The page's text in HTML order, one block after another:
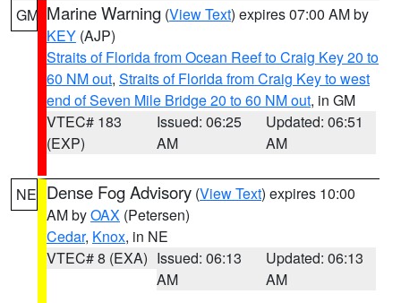
GM Marine Warning (View Text) expires 07:00 AM by
KEY (AJP)
Straits of Florida from Ocean Reef to Craig Key 20 to
60 NM out, Straits of Florida from Craig Key to west
end of Seven Mile Bridge 20 to 60 NM out, in GM
VTEC# 183
(EXP)
Issued: 06:25
AM
Updated: 06:51
AM
NE Dense Fog Advisory (View Text) expires 10:00
AM byOAX (Petersen)
Cedar, Knox, in NE
VTEC# 8 (EXA) Issued: 06:13
AM
Updated: 06:13
AM